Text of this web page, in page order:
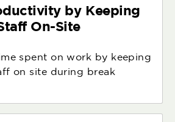
by Keeping
On-Site
spent on work by keeping
on site during break